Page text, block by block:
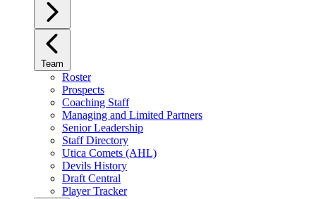
Team
Roster
Prospects
Coaching Staff
Managing and Limited Partners
Senior Leadership
Staff Directory
Utica Comets (AHL)
Devils History
Draft Central
Player Tracker